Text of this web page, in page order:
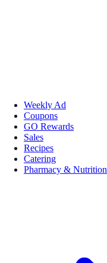
Weekly Ad
Coupons
GO Rewards
Sales
Recipes
Catering
Pharmacy & Nutrition